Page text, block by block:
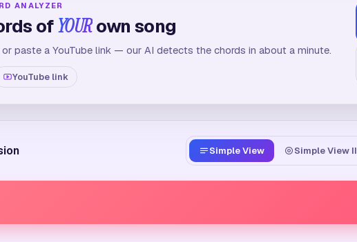
ANALYZER
ofYOURown song
paste a YouTube link — our AI detects the chords in about a minute.
YouTube link
Simple View Simple View II